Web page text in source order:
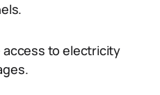
access to electricity